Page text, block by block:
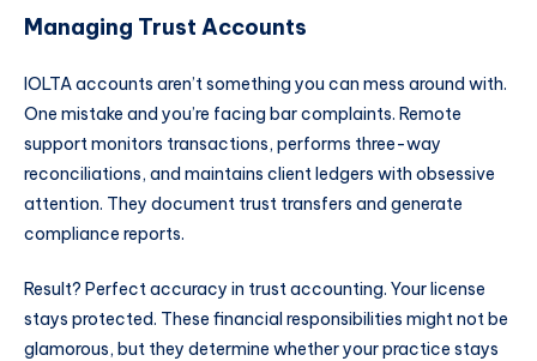
Managing Trust Accounts
IOLTA accounts aren’t something you can mess around with.
One mistake and you’re facing bar complaints. Remote
support monitors transactions, performs three-way
reconciliations, and maintains client ledgers with obsessive
attention. They document trust transfers and generate
compliance reports.
Result? Perfect accuracy in trust accounting. Your license
stays protected. These financial responsibilities might not be
glamorous, but they determine whether your practice stays